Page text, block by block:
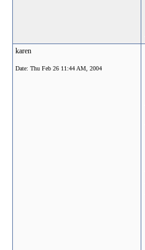
karen
Date: Thu Feb 26 11:44 AM, 2004